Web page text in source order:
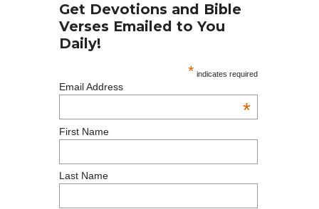
Get Devotions and Bible
Verses Emailed to You
Daily!
* indicates required
Email Address
*
First Name
Last Name